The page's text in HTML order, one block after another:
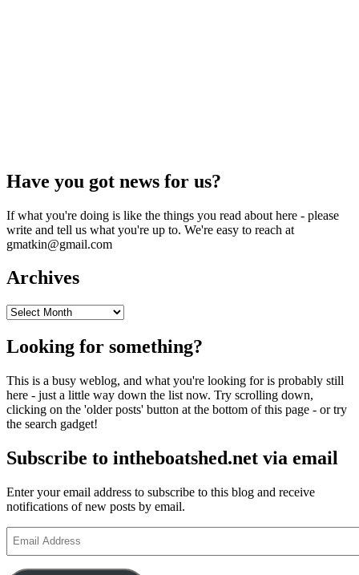
Have you got news for us?
If what you're doing is like the things you read about here - please
write and tell us what you're up to. We're easy to reach at
gmatkin@gmail.com
Archives
Archives
Looking for something?
This is a busy weblog, and what you're looking for is probably still
here - just a little way down the list now. Try scrolling down,
clicking on the 'older posts' button at the bottom of this page - or try
the search gadget!
Subscribe to intheboatshed.net via email
Enter your email address to subscribe to this blog and receive
notifications of new posts by email.
Address